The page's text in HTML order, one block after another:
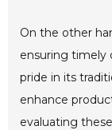
On the other
ensuring timely
pride in its
enhance
evaluating